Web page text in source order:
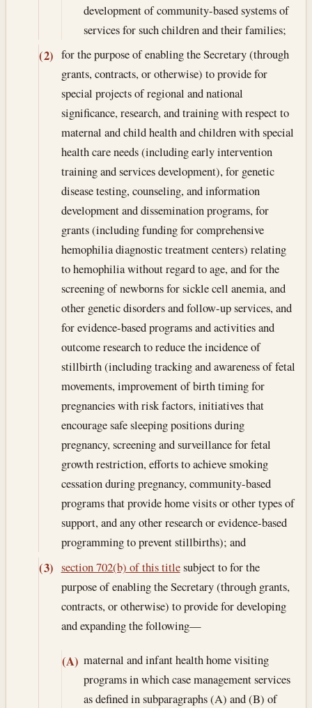
development of community-based systems of
services for such children and their families;
(2) for the purpose of enabling the Secretary (through
grants, contracts, or otherwise) to provide for
special projects of regional and national
significance, research, and training with respect to
maternal and child health and children with special
health care needs (including early intervention
training and services development), for genetic
disease testing, counseling, and information
development and dissemination programs, for
grants (including funding for comprehensive
hemophilia diagnostic treatment centers) relating
to hemophilia without regard to age, and for the
screening of newborns for sickle cell anemia, and
other genetic disorders and follow-up services, and
for evidence-based programs and activities and
outcome research to reduce the incidence of
stillbirth (including tracking and awareness of fetal
movements, improvement of birth timing for
pregnancies with risk factors, initiatives that
encourage safe sleeping positions during
pregnancy, screening and surveillance for fetal
growth restriction, efforts to achieve smoking
cessation during pregnancy, community-based
programs that provide home visits or other types of
support, and any other research or evidence-based
programming to prevent stillbirths); and
(3) section 702(b) of this titlesubject to for the
purpose of enabling the Secretary (through grants,
contracts, or otherwise) to provide for developing
and expanding the following—
(A) maternal and infant health home visiting
programs in which case management services
as defined in subparagraphs (A) and (B) of